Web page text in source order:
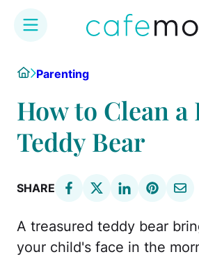
content
HomeParenting
How to Clean a
Teddy Bear
SHARE
A treasured teddy bear
your child's face in the